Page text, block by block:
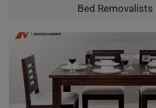
Bed Removalists